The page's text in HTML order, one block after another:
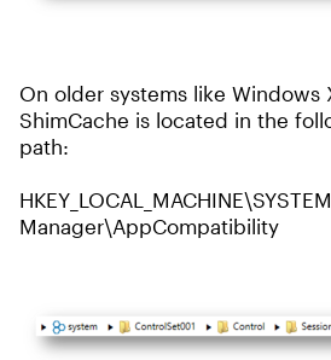
On older systems like Windows
ShimCache is located in the
path:
Manager\AppCompatibility